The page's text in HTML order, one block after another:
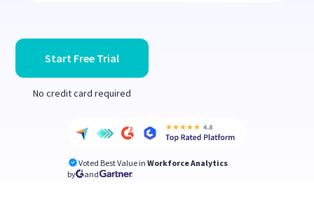
Start Free Trial
No credit card required
Voted Best Value in Workforce Analytics
by
and